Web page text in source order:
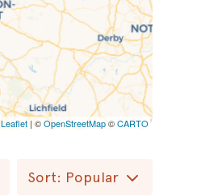
Leaflet | ©OpenStreetMap©CARTO
Sort: Popular